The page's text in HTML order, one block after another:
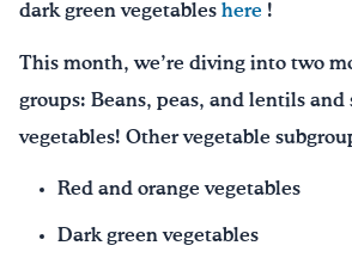
dark green vegetables here !
This month, we’re diving into two
groups: Beans, peas, and lentils and
vegetables! Other vegetable
Red and orange vegetables
Dark green vegetables